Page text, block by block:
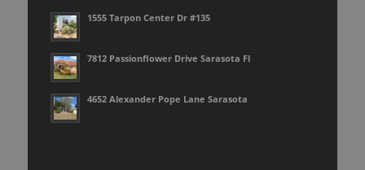
1555 Tarpon Center Dr #135
7812 Passionflower Drive Sarasota Fl
4652 Alexander Pope Lane Sarasota